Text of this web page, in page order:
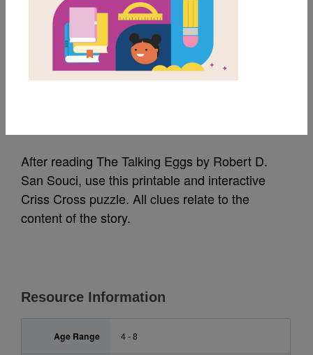
MY FAVORITES
The Talking Eggs: Criss
After reading The Talking Eggs by Robert D.
San Souci, use this printable and interactive
Criss Cross puzzle. All clues relate to the
content of the story.
Resource Information
Age Range 4 - 8